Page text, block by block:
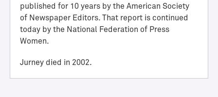
l
o
f
A
h
i
published for 10 years by the American Society
of Newspaper Editors. That report is continued
today by the National Federation of Press
Women.
Jurney died in 2002.